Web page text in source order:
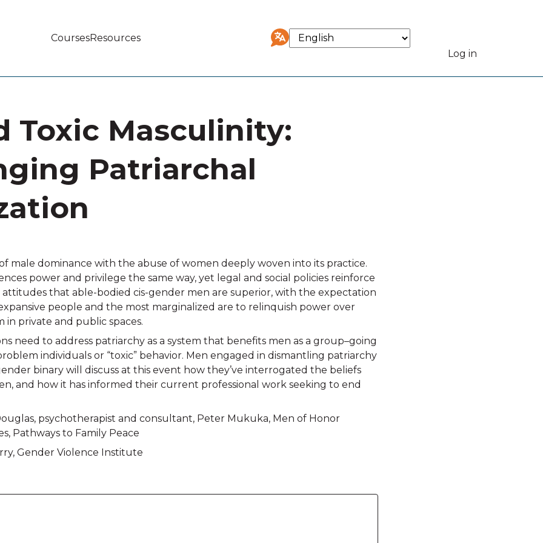
CoursesResources
Select
your
User
Log in
Toxic Masculinity:
Patriarchal
male dominance with the abuse of women deeply woven into its practice.
power and privilege the same way, yet legal and social policies reinforce
that able-bodied cis-gender men are superior, with the expectation
people and the most marginalized are to relinquish power over
in private and public spaces.
need to address patriarchy as a system that benefits men as a group–going
individuals or “toxic” behavior. Men engaged in dismantling patriarchy
binary will discuss at this event how they’ve interrogated the beliefs
and how it has informed their current professional work seeking to end
psychotherapist and consultant, Peter Mukuka, Men of Honor
Pathways to Family Peace
Gender Violence Institute